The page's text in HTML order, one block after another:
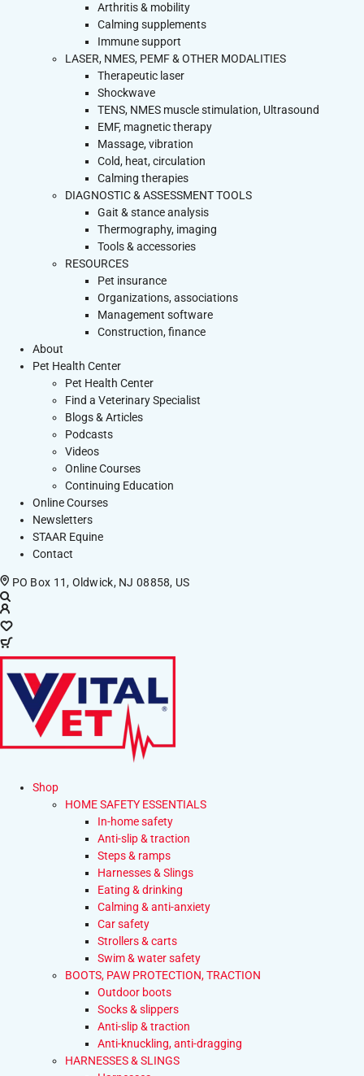
Arthritis & mobility
Calming supplements
Immune support
LASER, NMES, PEMF & OTHER MODALITIES
Therapeutic laser
Shockwave
TENS, NMES muscle stimulation, Ultrasound
EMF, magnetic therapy
Massage, vibration
Cold, heat, circulation
Calming therapies
DIAGNOSTIC & ASSESSMENT TOOLS
Gait & stance analysis
Thermography, imaging
Tools & accessories
RESOURCES
Pet insurance
Organizations, associations
Management software
Construction, finance
About
Pet Health Center
Pet Health Center
Find a Veterinary Specialist
Blogs & Articles
Podcasts
Videos
Online Courses
Continuing Education
Online Courses
Newsletters
STAAR Equine
Contact
PO Box 11, Oldwick, NJ 08858, US
Shop
HOME SAFETY ESSENTIALS
In-home safety
Anti-slip & traction
Steps & ramps
Harnesses & Slings
Eating & drinking
Calming & anti-anxiety
Car safety
Strollers & carts
Swim & water safety
BOOTS, PAW PROTECTION, TRACTION
Outdoor boots
Socks & slippers
Anti-slip & traction
Anti-knuckling, anti-dragging
HARNESSES & SLINGS